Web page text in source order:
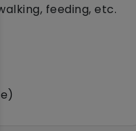
feeding, etc.